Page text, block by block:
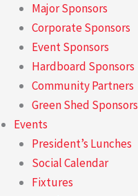
Major Sponsors
Corporate Sponsors
Event Sponsors
Hardboard Sponsors
Community Partners
Green Shed Sponsors
Events
President’s Lunches
Social Calendar
Fixtures